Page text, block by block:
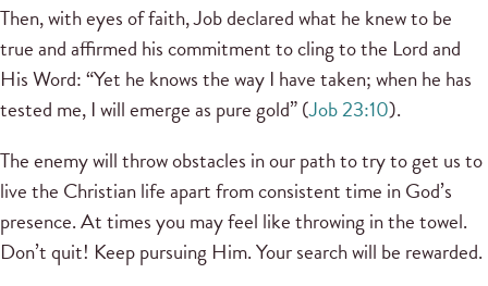
Then, with eyes of faith, Job declared what he knew to be
true and affirmed his commitment to cling to the Lord and
His Word: “Yet he knows the way I have taken; when he has
tested me, I will emerge as pure gold” (Job 23:10).
The enemy will throw obstacles in our path to try to get us to
live the Christian life apart from consistent time in God’s
presence. At times you may feel like throwing in the towel.
Don’t quit! Keep pursuing Him. Your search will be rewarded.